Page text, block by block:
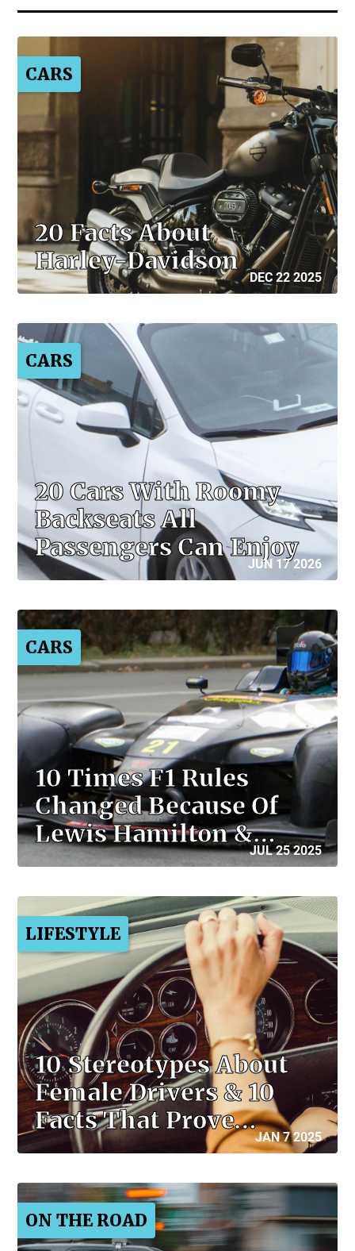
CARS
20 Facts About
Harley-Davidson
DEC 22 2025
CARS
20 Cars With Roomy
Backseats All
Passengers Can Enjoy
JUN 17 2026
CARS
10 Times F1 Rules
Changed Because Of
Lewis Hamilton &…
JUL 25 2025
LIFESTYLE
10 Stereotypes About
Female Drivers & 10
Facts That Prove…
JAN 7 2025
ON THE ROAD